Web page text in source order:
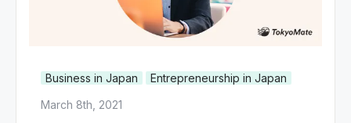
Business in Japan
Entrepreneurship in Japan
March 8th, 2021